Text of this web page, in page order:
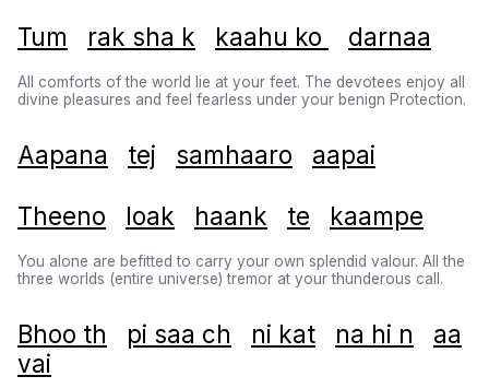
Tum rak sha k kaahu ko darnaa
All comforts of the world lie at your feet. The devotees enjoy all
divine pleasures and feel fearless under your benign Protection.
Aapana tej samhaaro aapai
Theeno loak haank te kaampe
You alone are befitted to carry your own splendid valour. All the
three worlds (entire universe) tremor at your thunderous call.
Bhoo th pi saa ch ni kat na hi n
aa
vai